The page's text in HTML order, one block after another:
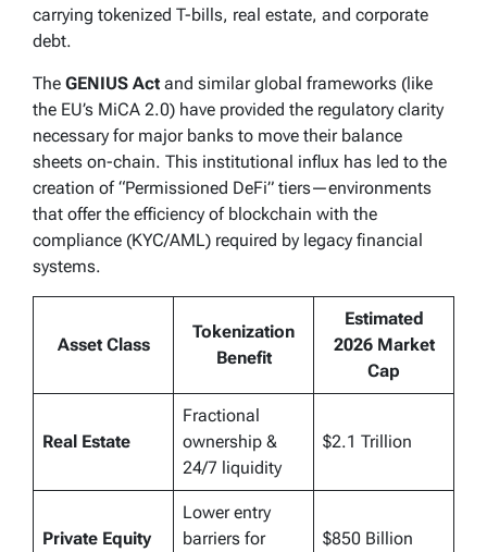
carrying tokenized T-bills, real estate, and corporate
debt.
The GENIUS Act and similar global frameworks (like
the EU’s MiCA 2.0) have provided the regulatory clarity
necessary for major banks to move their balance
sheets on-chain. This institutional influx has led to the
creation of “Permissioned DeFi” tiers—environments
that offer the efficiency of blockchain with the
compliance (KYC/AML) required by legacy financial
systems.
Asset Class
Tokenization
Benefit
Estimated
2026 Market
Cap
Real Estate
Fractional
ownership &
24/7 liquidity
$2.1 Trillion
Private Equity
Lower entry
barriers for
$850 Billion